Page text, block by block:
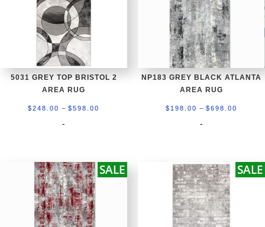
5031 GREY TOP BRISTOL 2
AREA RUG
$248.00 – $598.00
$598.00
-
NP183 GREY BLACK ATLANTA
AREA RUG
$ 198.00 – $698.00
-
SALE SALE